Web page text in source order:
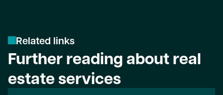
Related links
Further reading about real
estate services